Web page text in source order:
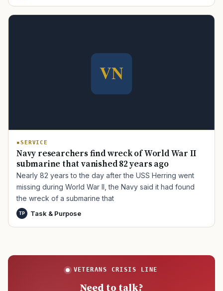
SERVICE
Navy researchers find wreck of World War II
submarine that vanished 82 years ago
Nearly 82 years to the day after the USS Herring went
missing during World War II, the Navy said it had found
the wreck of a submarine that
TP Task & Purpose
VETERANS CRISIS LINE
Need to talk?
PACT Act GI Bill Disability Claim Home Loan
PTSD